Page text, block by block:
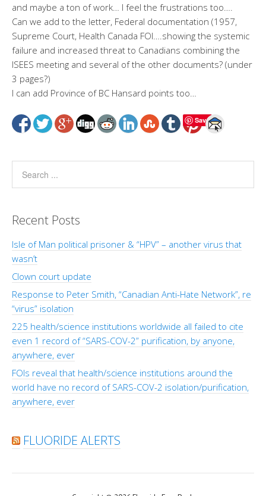
and maybe a ton of work… I feel the frustrations too….
Can we add to the letter, Federal documentation (1957,
Supreme Court, Health Canada FOI….showing the systemic
failure and increased threat to Canadians combining the
ISEES meeting and several of the other documents? (under
3 pages?)
I can add Province of BC Hansard points too…
Save
Recent Posts
Isle of Man political prisoner & “HPV” – another virus that
wasn’t
Clown court update
Response to Peter Smith, “Canadian Anti-Hate Network”, re
“virus” isolation
225 health/science institutions worldwide all failed to cite
even 1 record of “SARS-COV-2” purification, by anyone,
anywhere, ever
FOIs reveal that health/science institutions around the
world have no record of SARS-COV-2 isolation/purification,
anywhere, ever
FLUORIDE ALERTS